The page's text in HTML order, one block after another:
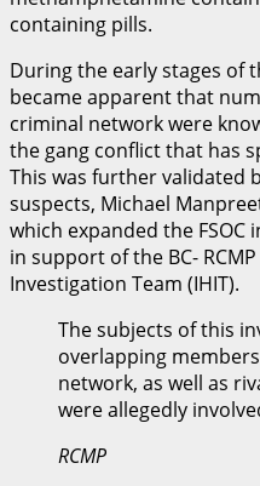
containing pills.
During the early stages of
became apparent that
criminal network were
the gang conflict that has
This was further validated
suspects, Michael
which expanded the
in support of the BC-
Investigation Team (IHIT).
The subjects of this
overlapping
network, as well as
were allegedly
RCMP